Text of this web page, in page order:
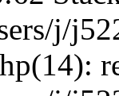
j/